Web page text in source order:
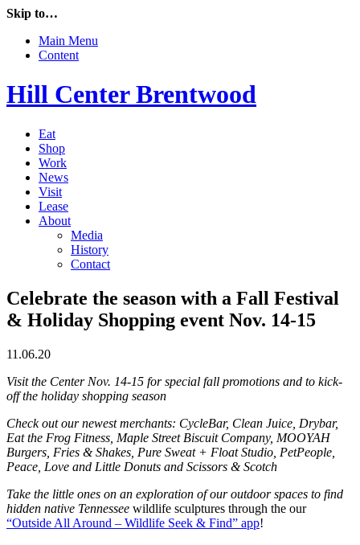
Skip to…
Main Menu
Content
Hill Center Brentwood
Eat
Shop
Work
News
Visit
Lease
About
Media
History
Contact
Celebrate the season with a Fall Festival
& Holiday Shopping event Nov. 14-15
11.06.20
Visit the Center Nov. 14-15 for special fall promotions and to kick-
off the holiday shopping season
Check out our newest merchants: CycleBar, Clean Juice, Drybar,
Eat the Frog Fitness, Maple Street Biscuit Company, MOOYAH
Burgers, Fries & Shakes, Pure Sweat + Float Studio, PetPeople,
Peace, Love and Little Donuts and Scissors & Scotch
Take the little ones on an exploration of our outdoor spaces to find
hidden native Tennessee wildlife sculptures through the our
“Outside All Around – Wildlife Seek & Find” app!